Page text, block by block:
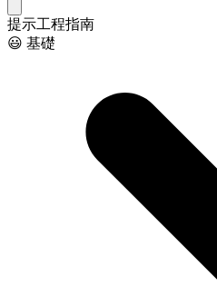
提示工程指南
😃 基礎